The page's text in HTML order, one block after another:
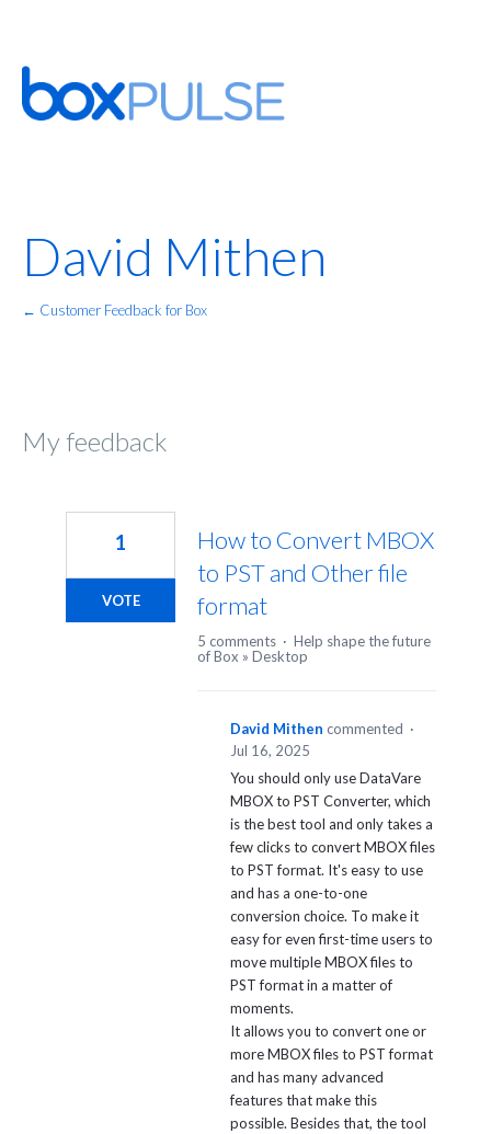
David Mithen
← Customer Feedback for Box
My feedback
How to Convert MBOX
to PST and Other file
format
1
VOTE
5 comments · Help shape the future
of Box » Desktop
David Mithen commented ·
Jul 16, 2025
You should only use DataVare
MBOX to PST Converter, which
is the best tool and only takes a
few clicks to convert MBOX files
to PST format. It's easy to use
and has a one-to-one
conversion choice. To make it
easy for even first-time users to
move multiple MBOX files to
PST format in a matter of
moments.
It allows you to convert one or
more MBOX files to PST format
and has many advanced
features that make this
possible. Besides that, the tool